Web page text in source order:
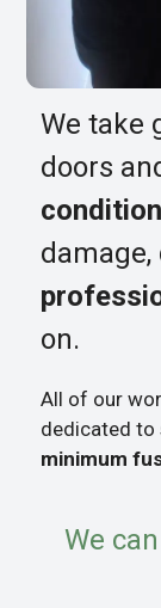
We take
doors
condition
on.
All of our
dedicated to
minimum
We